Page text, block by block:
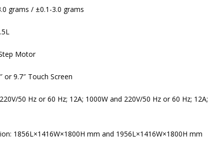
grams / ±0.1-3.0 grams
Motor
or 9.7″ Touch Screen
50 Hz or 60 Hz; 12A; 1000W and 220V/50 Hz or 60 Hz; 12A;
1856L×1416W×1800H mm and 1956L×1416W×1800H mm